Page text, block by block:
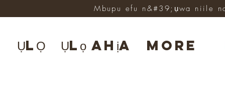
ỤLỌ Ụlọ ahịa More
Mbupu efu n&#39;ụwa niile